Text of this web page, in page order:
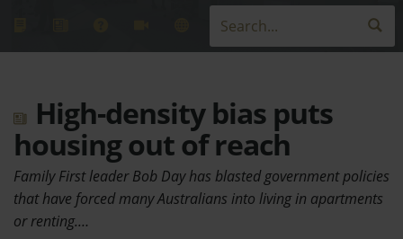
High-density bias puts
housing out of reach
Family First leader Bob Day has blasted government policies
that have forced many Australians into living in apartments
or renting.…